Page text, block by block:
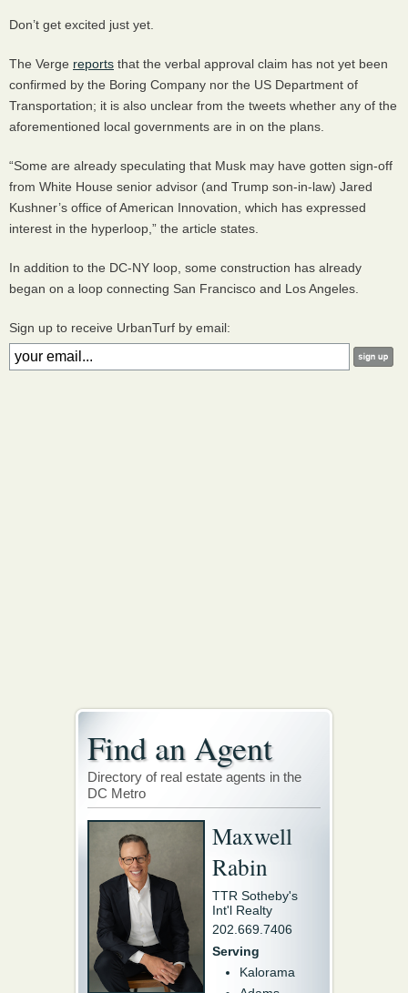
Don’t get excited just yet.
The Verge reports that the verbal approval claim has not yet been
confirmed by the Boring Company nor the US Department of
Transportation; it is also unclear from the tweets whether any of the
aforementioned local governments are in on the plans.
“Some are already speculating that Musk may have gotten sign-off
from White House senior advisor (and Trump son-in-law) Jared
Kushner’s office of American Innovation, which has expressed
interest in the hyperloop,” the article states.
In addition to the DC-NY loop, some construction has already
began on a loop connecting San Francisco and Los Angeles.
Sign up to receive UrbanTurf by email:
Find an Agent
Directory of real estate agents in the
DC Metro
Maxwell
Rabin
TTR Sotheby's
Int'l Realty
202.669.7406
Serving
Kalorama